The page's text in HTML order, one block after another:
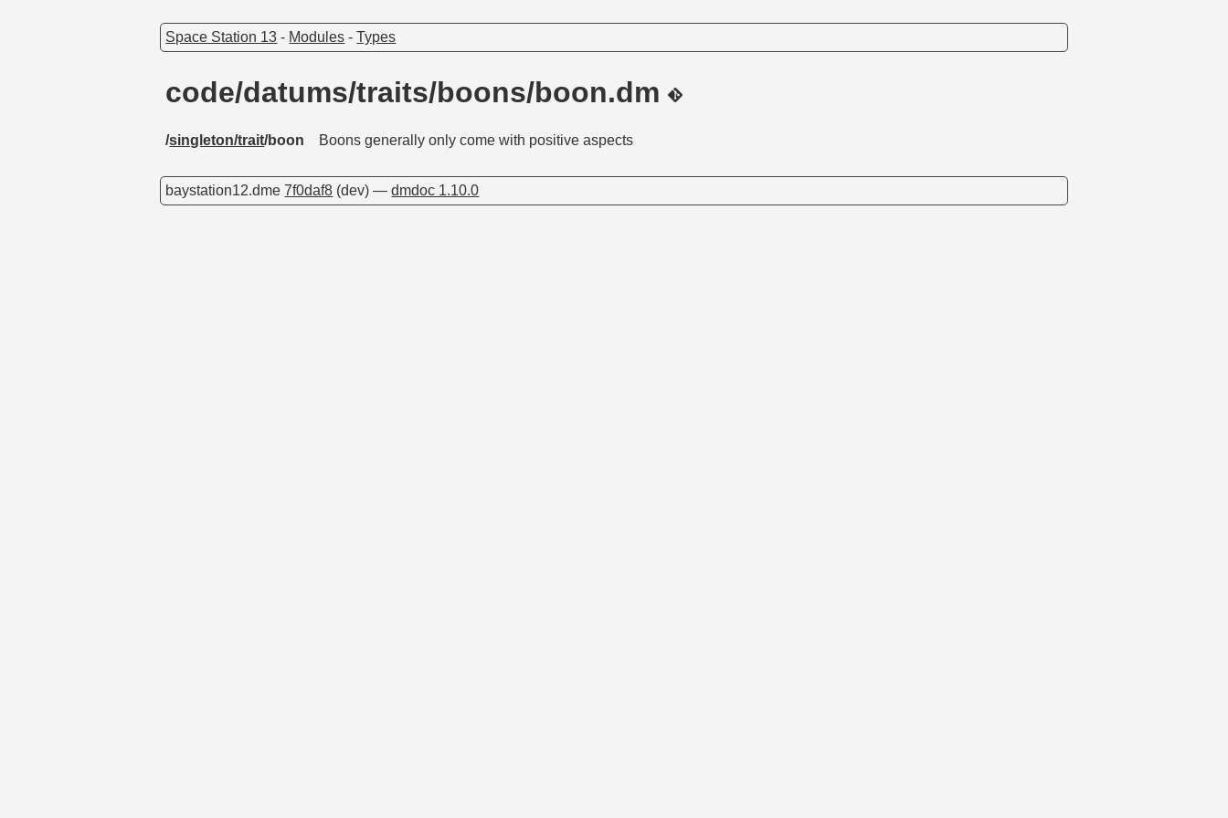
Space Station 13 - Modules -Types
code/datums/traits/boons/boon.dm
/singleton/trait/boon Boons generally only come with positive aspects
baystation12.dme7f0daf8 (dev) —dmdoc 1.10.0